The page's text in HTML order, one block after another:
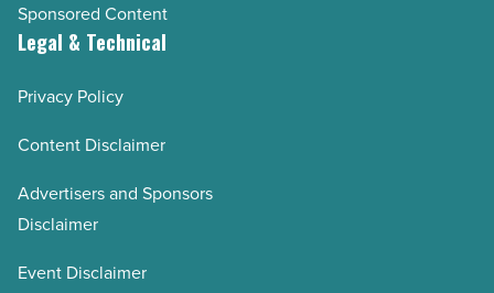
Sponsored Content
Legal & Technical
Privacy Policy
Content Disclaimer
Advertisers and Sponsors
Disclaimer
Event Disclaimer